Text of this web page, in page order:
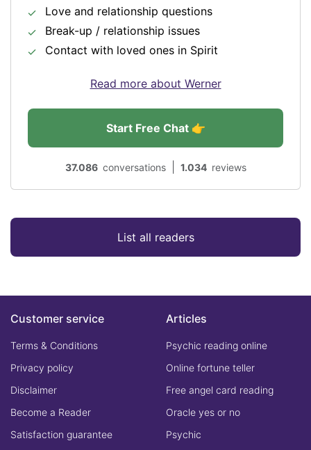
Love and relationship questions
Break-up / relationship issues
Contact with loved ones in Spirit
1.034 reviews
37.086 conversations
Start Free Chat 👉
Read more about Werner
List all readers
Customer service
Terms & Conditions
Privacy policy
Disclaimer
Become a Reader
Satisfaction guarantee
Articles
Psychic reading online
Online fortune teller
Free angel card reading
Oracle yes or no
Psychic